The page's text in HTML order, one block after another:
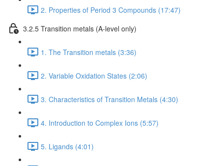
2. Properties of Period 3 Compounds (17:47)
3.2.5 Transition metals (A-level only)
1. The Transition metals (3:36)
2. Variable Oxidation States (2:06)
3. Characteristics of Transition Metals (4:30)
4. Introduction to Complex Ions (5:57)
5. Ligands (4:01)